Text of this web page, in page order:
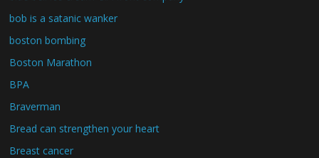
bob is a satanic wanker
boston bombing
Boston Marathon
BPA
Braverman
Bread can strengthen your heart
Breast cancer